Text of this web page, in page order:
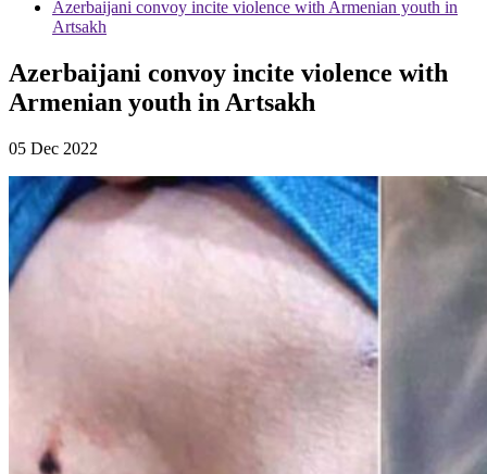
Azerbaijani convoy incite violence with Armenian youth in
Artsakh
Azerbaijani convoy incite violence with
Armenian youth in Artsakh
05 Dec 2022